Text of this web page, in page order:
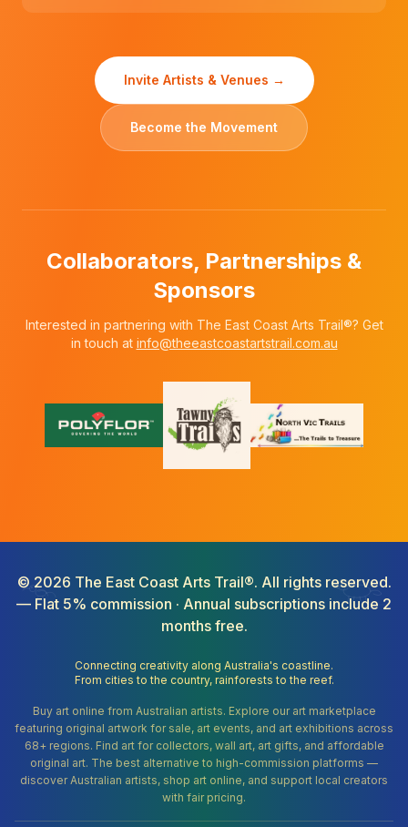
Invite Artists & Venues →
Become the Movement
Collaborators, Partnerships &
Sponsors
Interested in partnering with The East Coast Arts Trail®? Get
in touch at info@theeastcoastartstrail.com.au
© 2026 The East Coast Arts Trail®. All rights reserved.
— Flat 5% commission · Annual subscriptions include 2
months free.
Connecting creativity along Australia's coastline.
From cities to the country, rainforests to the reef.
Buy art online from Australian artists. Explore our art marketplace
featuring original artwork for sale, art events, and art exhibitions across
68+ regions. Find art for collectors, wall art, art gifts, and affordable
original art. The best alternative to high-commission platforms —
discover Australian artists, shop art online, and support local creators
with fair pricing.